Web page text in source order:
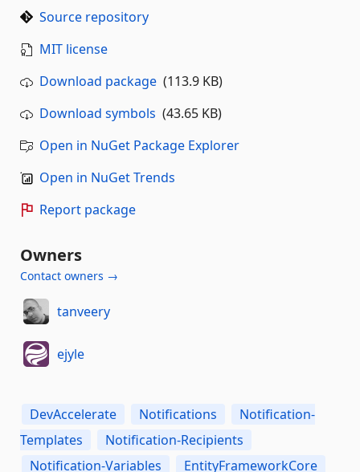
Source repository
MIT license
Download package (113.9 KB)
Download symbols (43.65 KB)
Open in NuGet Package Explorer
Open in NuGet Trends
Report package
Owners
Contact owners →
tanveery
ejyle
DevAccelerate Notifications
Notification-
Templates
Notification-Recipients
Notification-Variables
EntityFrameworkCore